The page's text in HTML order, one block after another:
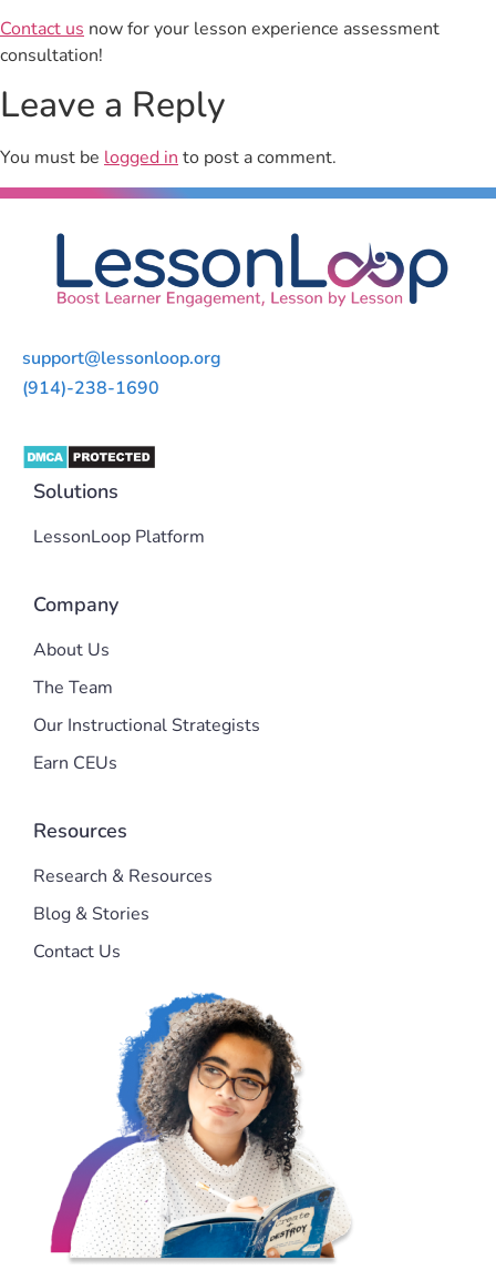
Contact us now for your lesson experience assessment
consultation!
Leave a Reply
You must be logged into post a comment.
support@lessonloop.org
(914)-238-1690
Solutions
LessonLoop Platform
Company
About Us
The Team
Our Instructional Strategists
Earn CEUs
Resources
Research & Resources
Blog & Stories
Contact Us